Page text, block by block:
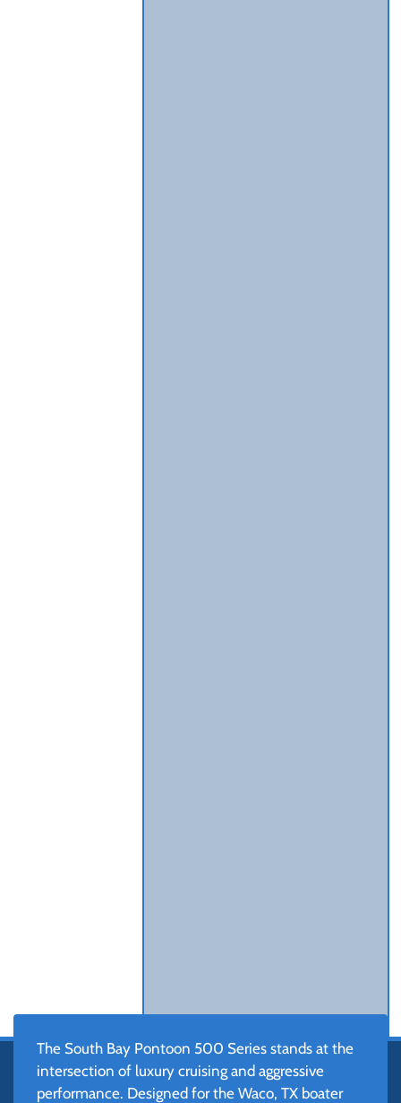
The South Bay Pontoon 500 Series stands at the
intersection of luxury cruising and aggressive
performance. Designed for the Waco, TX boater